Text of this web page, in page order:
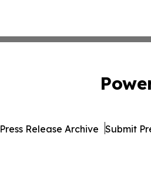
Press Release Archive Submit